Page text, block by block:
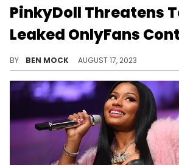
PinkyDoll Threatens
Leaked OnlyFans
BY BEN MOCK AUGUST 17, 2023